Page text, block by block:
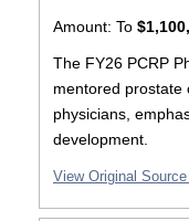
Amount: To
The FY26 PCRP
mentored prostate
physicians,
development.
View Original